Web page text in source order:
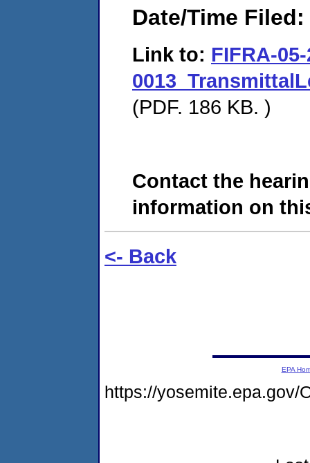
Date/Time Filed:
Link to: FIFRA-
(PDF. 186 KB. )
Contact the
information on
<- Back
EPA
https://yosemite.epa.gov/